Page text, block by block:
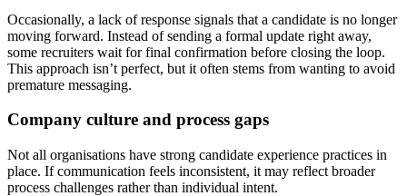
Occasionally, a lack of response signals that a candidate is no longer
moving forward. Instead of sending a formal update right away,
some recruiters wait for final confirmation before closing the loop.
This approach isn’t perfect, but it often stems from wanting to avoid
premature messaging.
Company culture and process gaps
Not all organisations have strong candidate experience practices in
place. If communication feels inconsistent, it may reflect broader
process challenges rather than individual intent.